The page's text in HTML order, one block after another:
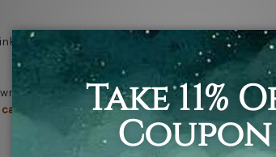
over a solid wooden frame.
orders.